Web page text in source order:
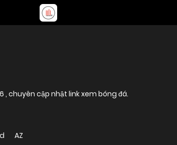
chuyên cập nhật link xem bóng đá.
AZ